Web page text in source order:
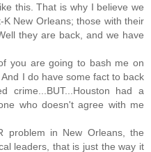
this. That is why I believe we
New Orleans; those with their
they are back, and we have
you are going to bash me on
I do have some fact to back
crime...BUT...Houston had a
who doesn't agree with me
problem in New Orleans, the
leaders, that is just the way it